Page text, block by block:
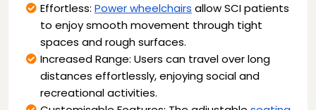
Effortless: Power wheelchairs allow SCI patients
to enjoy smooth movement through tight
spaces and rough surfaces.
Increased Range: Users can travel over long
distances effortlessly, enjoying social and
recreational activities.